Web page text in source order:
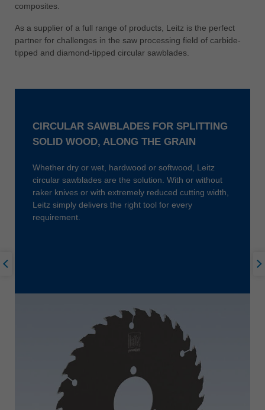
composites.
As a supplier of a full range of products, Leitz is the perfect
partner for challenges in the saw processing field of carbide-
tipped and diamond-tipped circular sawblades.
CIRCULAR SAWBLADES FOR SPLITTING
SOLID WOOD, ALONG THE GRAIN
Whether dry or wet, hardwood or softwood, Leitz
circular sawblades are the solution. With or without
raker knives or with extremely reduced cutting width,
Leitz simply delivers the right tool for every
requirement.